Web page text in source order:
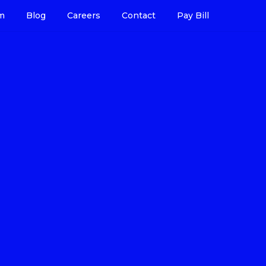
Blog Careers Contact Pay Bill